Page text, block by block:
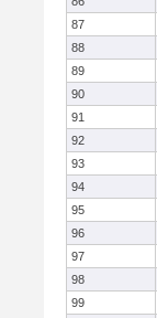
87
88
89
90
91
92
93
94
95
96
97
98
99